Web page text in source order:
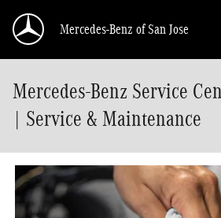
Mercedes-Benz of San Jose
Mercedes-Benz Service
| Service & Maintenance